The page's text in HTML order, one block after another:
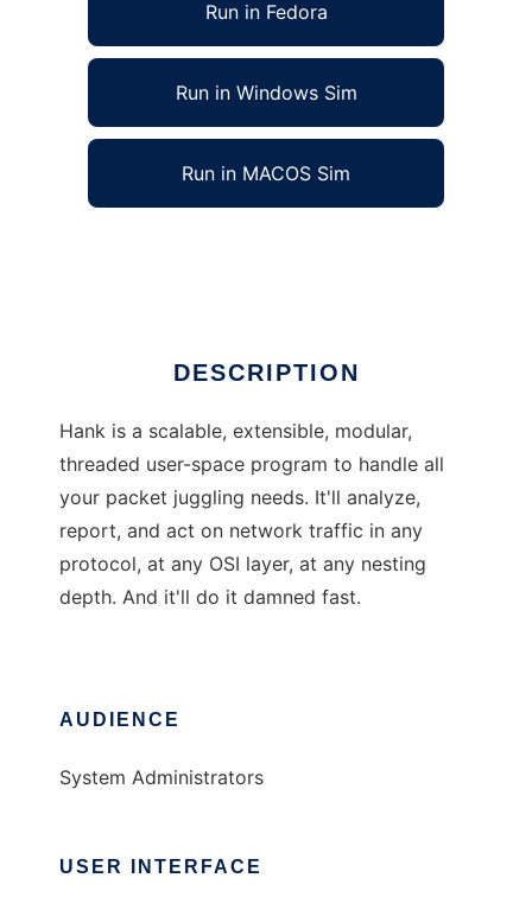
Run in Fedora
Run in Windows Sim
Run in MACOS Sim
DESCRIPTION
Hank is a scalable, extensible, modular,
threaded user-space program to handle all
your packet juggling needs. It'll analyze,
report, and act on network traffic in any
protocol, at any OSI layer, at any nesting
depth. And it'll do it damned fast.
AUDIENCE
System Administrators
USER INTERFACE